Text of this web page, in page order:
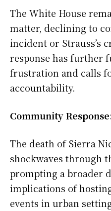
The White House
matter, declining to
incident or Strauss’s
response has further
frustration and calls
accountability.
Community
The death of Sierra
shockwaves through
prompting a broader
implications of
events in urban